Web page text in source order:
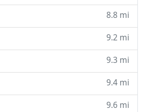
8.8 mi
9.2 mi
9.3 mi
9.4 mi
9.6 mi